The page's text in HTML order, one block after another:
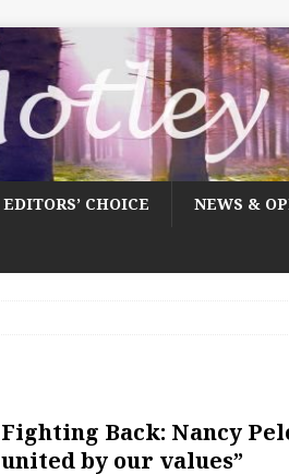
EDITORS’ CHOICE NEWS &
Fighting Back: Nancy
united by our values”